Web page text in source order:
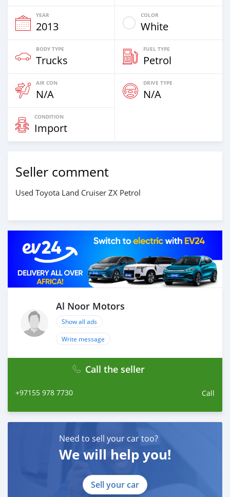
YEAR
2013
COLOR
White
BODY TYPE
Trucks
FUEL TYPE
Petrol
AIR CON
N/A
DRIVE TYPE
N/A
CONDITION
Import
Seller comment
Used Toyota Land Cruiser ZX Petrol
Al Noor Motors
Show all ads
Write message
Call the seller
+97155 978 7730 Call
Need to sell your car too?
We will help you!
Sell your car